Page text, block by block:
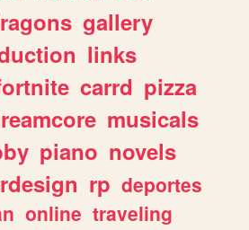
gallery
links
carrd pizza
musicals
piano novels
rp deportes
online traveling